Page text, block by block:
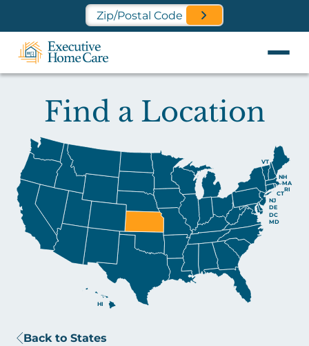
Find a Location Near You
Find a Location
VT
RI
NJ
NH
MA
MD
HI
DE
DC
CT
Back to States